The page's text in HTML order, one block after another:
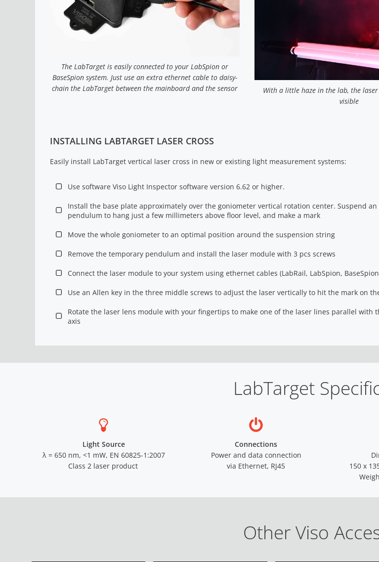
The LabTarget is easily connected to your LabSpion or
BaseSpion system. Just use an extra ethernet cable to daisy-
chain the LabTarget between the mainboard and the sensor
With a little haze in the lab, the
visible
INSTALLING LABTARGET LASER CROSS
Easily install LabTarget vertical laser cross in new or existing light measurement systems:
Use software Viso Light Inspector software version 6.62 or higher.
Install the base plate approximately over the goniometer vertical rotation center. Suspend
pendulum to hang just a few millimeters above floor level, and make a mark
Move the whole goniometer to an optimal position around the suspension string
Remove the temporary pendulum and install the laser module with 3 pcs screws
Connect the laser module to your system using ethernet cables (LabRail, LabSpion,
Use an Allen key in the three middle screws to adjust the laser vertically to hit the mark on
Rotate the laser lens module with your fingertips to make one of the laser lines parallel with
axis
LabTarget
Light Source
λ = 650 nm, <1 mW, EN 60825-1:2007
Class 2 laser product
Connections
Power and data connection
via Ethernet, RJ45
150 x
Other Viso